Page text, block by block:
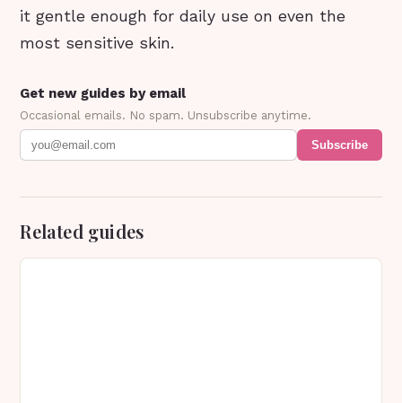
it gentle enough for daily use on even the
most sensitive skin.
Get new guides by email
Occasional emails. No spam. Unsubscribe anytime.
Subscribe
Related guides